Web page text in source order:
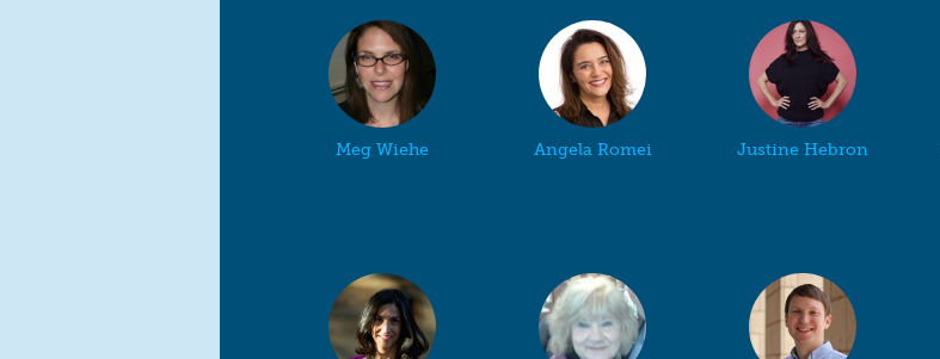
Meg Wiehe Angela Romei Justine Hebron